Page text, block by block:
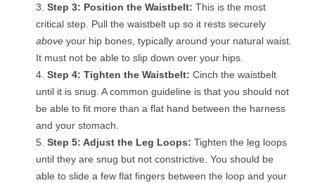
Step 3: Position the Waistbelt: This is the most
critical step. Pull the waistbelt up so it rests securely
above your hip bones, typically around your natural waist.
It must not be able to slip down over your hips.
Step 4: Tighten the Waistbelt: Cinch the waistbelt
until it is snug. A common guideline is that you should not
be able to fit more than a flat hand between the harness
and your stomach.
Step 5: Adjust the Leg Loops: Tighten the leg loops
until they are snug but not constrictive. You should be
able to slide a few flat fingers between the loop and your